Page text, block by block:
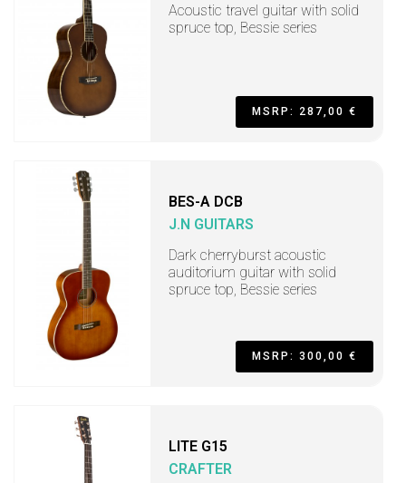
Acoustic travel guitar with solid
spruce top, Bessie series
MSRP: 287,00 €
BES-A DCB
J.N GUITARS
Dark cherryburst acoustic
auditorium guitar with solid
spruce top, Bessie series
MSRP: 300,00 €
LITE G15
CRAFTER